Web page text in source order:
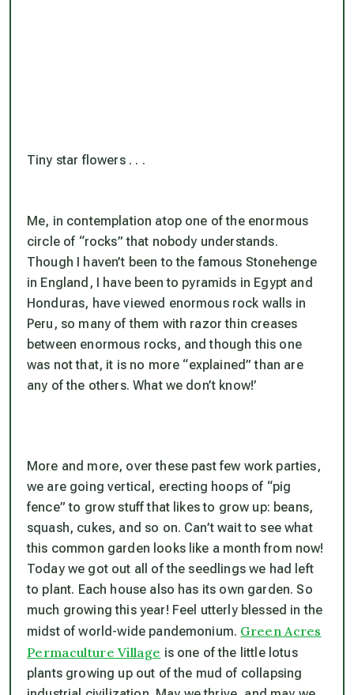
Tiny star flowers . . .
Me, in contemplation atop one of the enormous
circle of “rocks” that nobody understands.
Though I haven’t been to the famous Stonehenge
in England, I have been to pyramids in Egypt and
Honduras, have viewed enormous rock walls in
Peru, so many of them with razor thin creases
between enormous rocks, and though this one
was not that, it is no more “explained” than are
any of the others. What we don’t know!’
More and more, over these past few work parties,
we are going vertical, erecting hoops of “pig
fence” to grow stuff that likes to grow up: beans,
squash, cukes, and so on. Can’t wait to see what
this common garden looks like a month from now!
Today we got out all of the seedlings we had left
to plant. Each house also has its own garden. So
much growing this year! Feel utterly blessed in the
midst of world-wide pandemonium. Green Acres
Permaculture Village is one of the little lotus
plants growing up out of the mud of collapsing